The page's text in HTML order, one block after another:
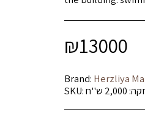
₪13000
Brand: Herzliya
SKU:
ש''ח